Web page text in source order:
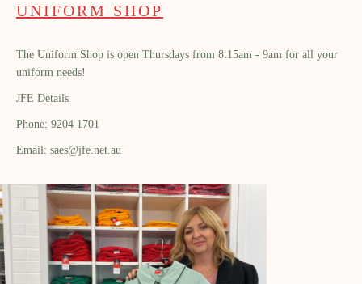
UNIFORM SHOP
The Uniform Shop is open Thursdays from 8.15am - 9am for all your
uniform needs!
JFE Details
Phone: 9204 1701
Email: saes@jfe.net.au